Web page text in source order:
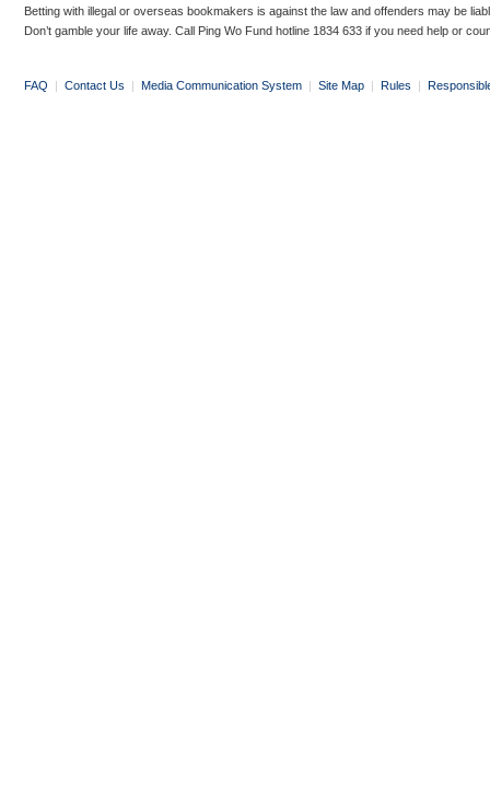
Betting with illegal or overseas bookmakers is against the law and offenders may be
Don’t gamble your life away. Call Ping Wo Fund hotline 1834 633 if you need help or
FAQ | Contact Us | Media Communication System | Site Map | Rules |